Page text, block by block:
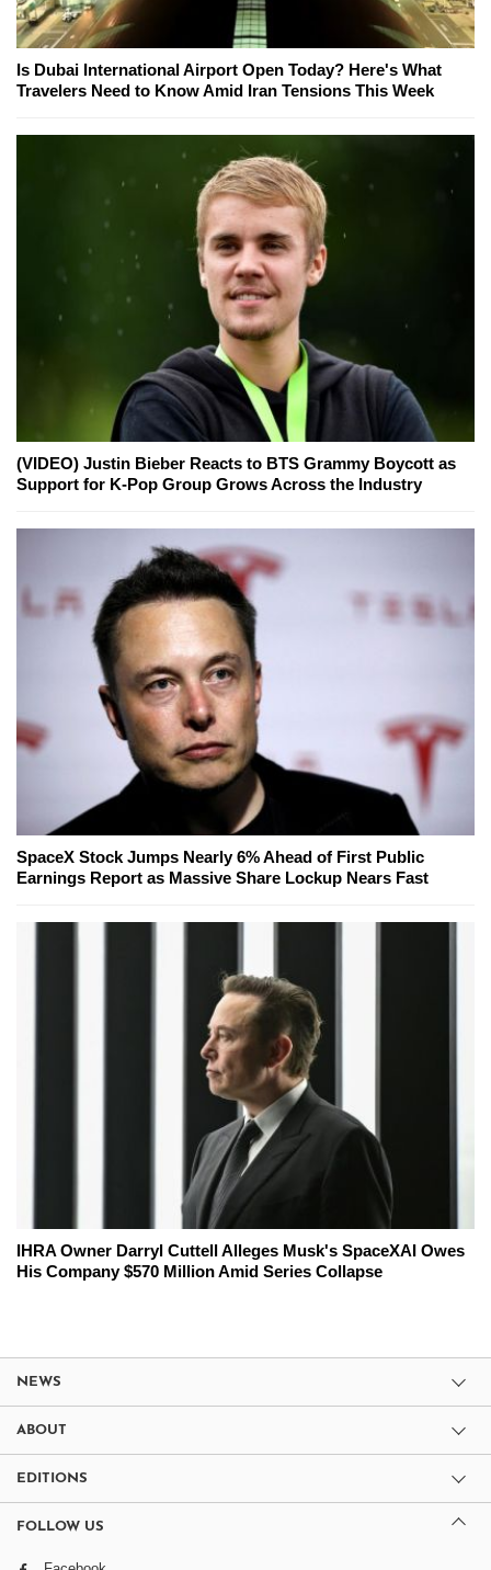
Is Dubai International Airport Open Today? Here's What
Travelers Need to Know Amid Iran Tensions This Week
(VIDEO) Justin Bieber Reacts to BTS Grammy Boycott as
Support for K-Pop Group Grows Across the Industry
SpaceX Stock Jumps Nearly 6% Ahead of First Public
Earnings Report as Massive Share Lockup Nears Fast
IHRA Owner Darryl Cuttell Alleges Musk's SpaceXAI Owes
His Company $570 Million Amid Series Collapse
NEWS
ABOUT
EDITIONS
FOLLOW US